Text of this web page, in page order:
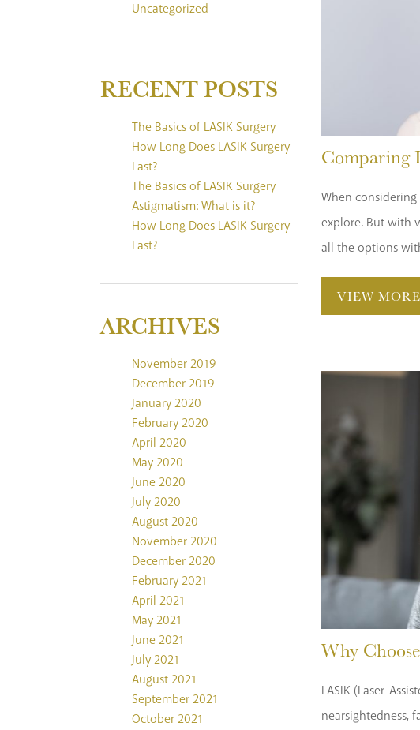
Comparing
When
explore. But with
all the options
VIEW MORE
Why
LASIK (Laser-
nearsightedness,
Uncategorized
RECENT POSTS
The Basics of LASIK Surgery
How Long Does LASIK Surgery
Last?
The Basics of LASIK Surgery
Astigmatism: What is it?
How Long Does LASIK Surgery
Last?
ARCHIVES
November 2019
December 2019
January 2020
February 2020
April 2020
May 2020
June 2020
July 2020
August 2020
November 2020
December 2020
February 2021
April 2021
May 2021
June 2021
July 2021
August 2021
September 2021
October 2021